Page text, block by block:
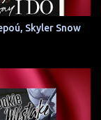
Skyler Snow